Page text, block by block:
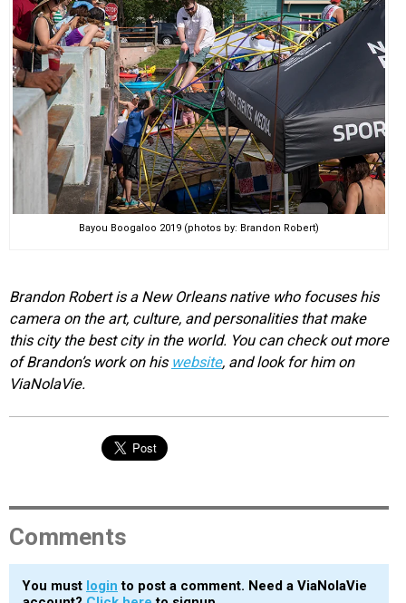
Bayou Boogaloo 2019 (photos by: Brandon Robert)
Brandon Robert is a New Orleans native who focuses his
camera on the art, culture, and personalities that make
this city the best city in the world. You can check out more
of Brandon’s work on his website, and look for him on
ViaNolaVie.
Comments
You must login to post a comment. Need a ViaNolaVie